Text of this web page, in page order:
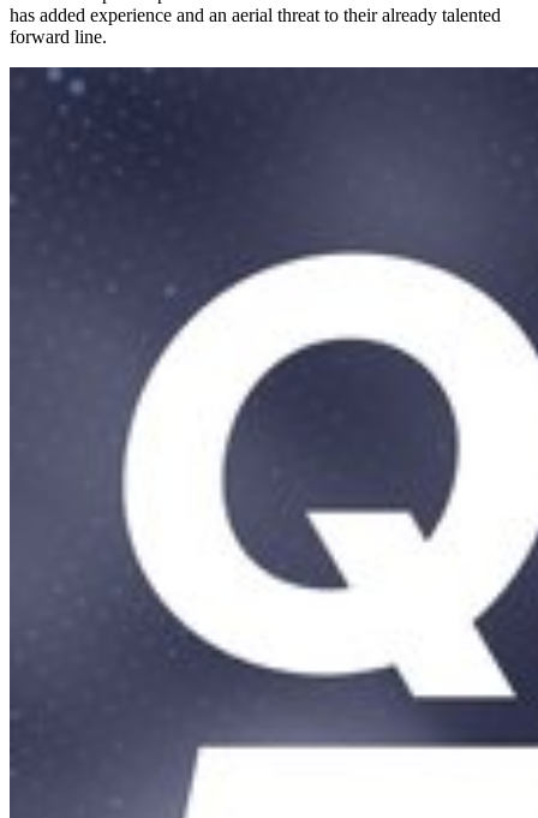
has added experience and an aerial threat to their already talented
forward line.